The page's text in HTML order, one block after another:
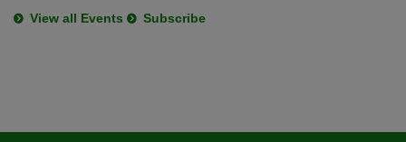
View all Events Subscribe